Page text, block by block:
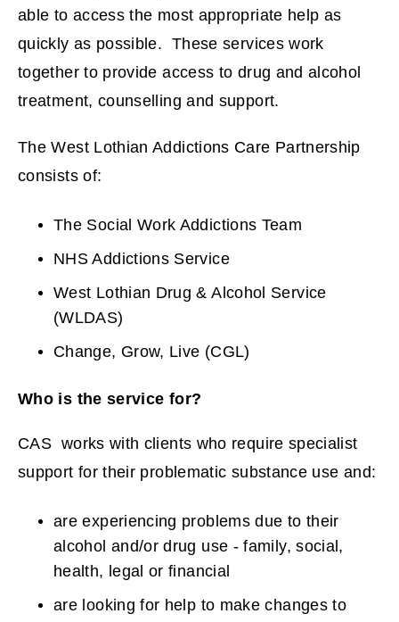
able to access the most appropriate help as
quickly as possible. These services work
together to provide access to drug and alcohol
treatment, counselling and support.
The West Lothian Addictions Care Partnership
consists of:
The Social Work Addictions Team
NHS Addictions Service
West Lothian Drug & Alcohol Service
(WLDAS)
Change, Grow, Live (CGL)
Who is the service for?
CAS works with clients who require specialist
support for their problematic substance use and:
are experiencing problems due to their
alcohol and/or drug use - family, social,
health, legal or financial
are looking for help to make changes to